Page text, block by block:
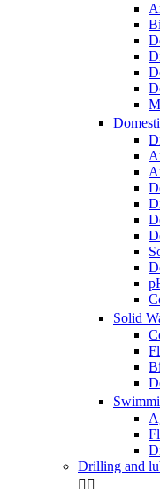
Solid
Drilling and
 